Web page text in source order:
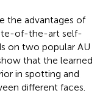
the advantages of
of-the-art self-
on two popular AU
that the learned
in spotting and
different faces.